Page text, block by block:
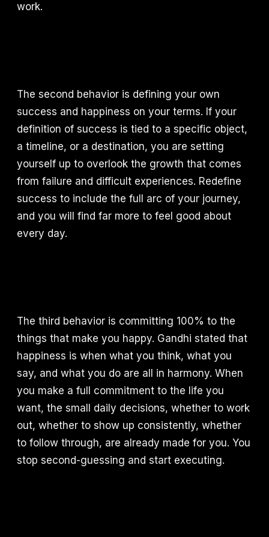
work.
The second behavior is defining your own
success and happiness on your terms. If your
definition of success is tied to a specific object,
a timeline, or a destination, you are setting
yourself up to overlook the growth that comes
from failure and difficult experiences. Redefine
success to include the full arc of your journey,
and you will find far more to feel good about
every day.
The third behavior is committing 100% to the
things that make you happy. Gandhi stated that
happiness is when what you think, what you
say, and what you do are all in harmony. When
you make a full commitment to the life you
want, the small daily decisions, whether to work
out, whether to show up consistently, whether
to follow through, are already made for you. You
stop second-guessing and start executing.